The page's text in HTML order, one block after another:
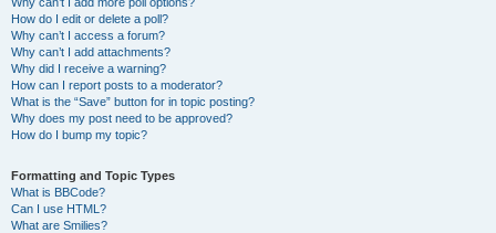
How do I edit or delete a poll?
Why can’t I access a forum?
Why can’t I add attachments?
Why did I receive a warning?
How can I report posts to a moderator?
What is the “Save” button for in topic posting?
Why does my post need to be approved?
How do I bump my topic?
Formatting and Topic Types
What is BBCode?
Can I use HTML?
What are Smilies?